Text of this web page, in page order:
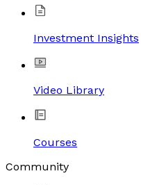
Investment Insights
Video Library
Courses
Community